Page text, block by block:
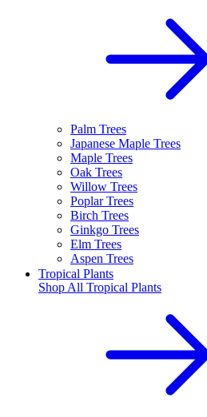
Palm Trees
Japanese Maple Trees
Maple Trees
Oak Trees
Willow Trees
Poplar Trees
Birch Trees
Ginkgo Trees
Elm Trees
Aspen Trees
Tropical Plants
Shop All Tropical Plants